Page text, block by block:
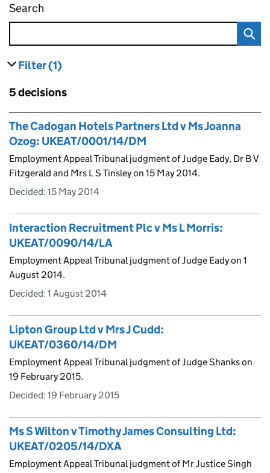
Search
Filter results
(1)
Skip to results
5 decisions
Skip to results
The Cadogan Hotels Partners Ltd v Ms Joanna
Ozog: UKEAT/0001/14/DM
Employment Appeal Tribunal judgment of Judge Eady, Dr B V
Fitzgerald and Mrs L S Tinsley on 15 May 2014.
Decided: 15 May 2014
Interaction Recruitment Plc v Ms L Morris:
UKEAT/0090/14/LA
Employment Appeal Tribunal judgment of Judge Eady on 1
August 2014.
Decided: 1 August 2014
Lipton Group Ltd v Mrs J Cudd:
UKEAT/0360/14/DM
Employment Appeal Tribunal judgment of Judge Shanks on
19 February 2015.
Decided: 19 February 2015
Ms S Wilton v Timothy James Consulting Ltd:
UKEAT/0205/14/DXA
Employment Appeal Tribunal judgment of Mr Justice Singh